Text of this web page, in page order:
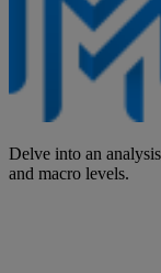
Delve into an
and macro levels.